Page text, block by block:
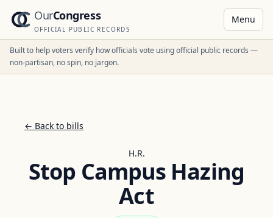
OurCongress
OFFICIAL PUBLIC RECORDS
Menu
Built to help voters verify how officials vote using official public records —
non-partisan, no spin, no jargon.
← Back to bills
H.R.
Stop Campus Hazing
Act